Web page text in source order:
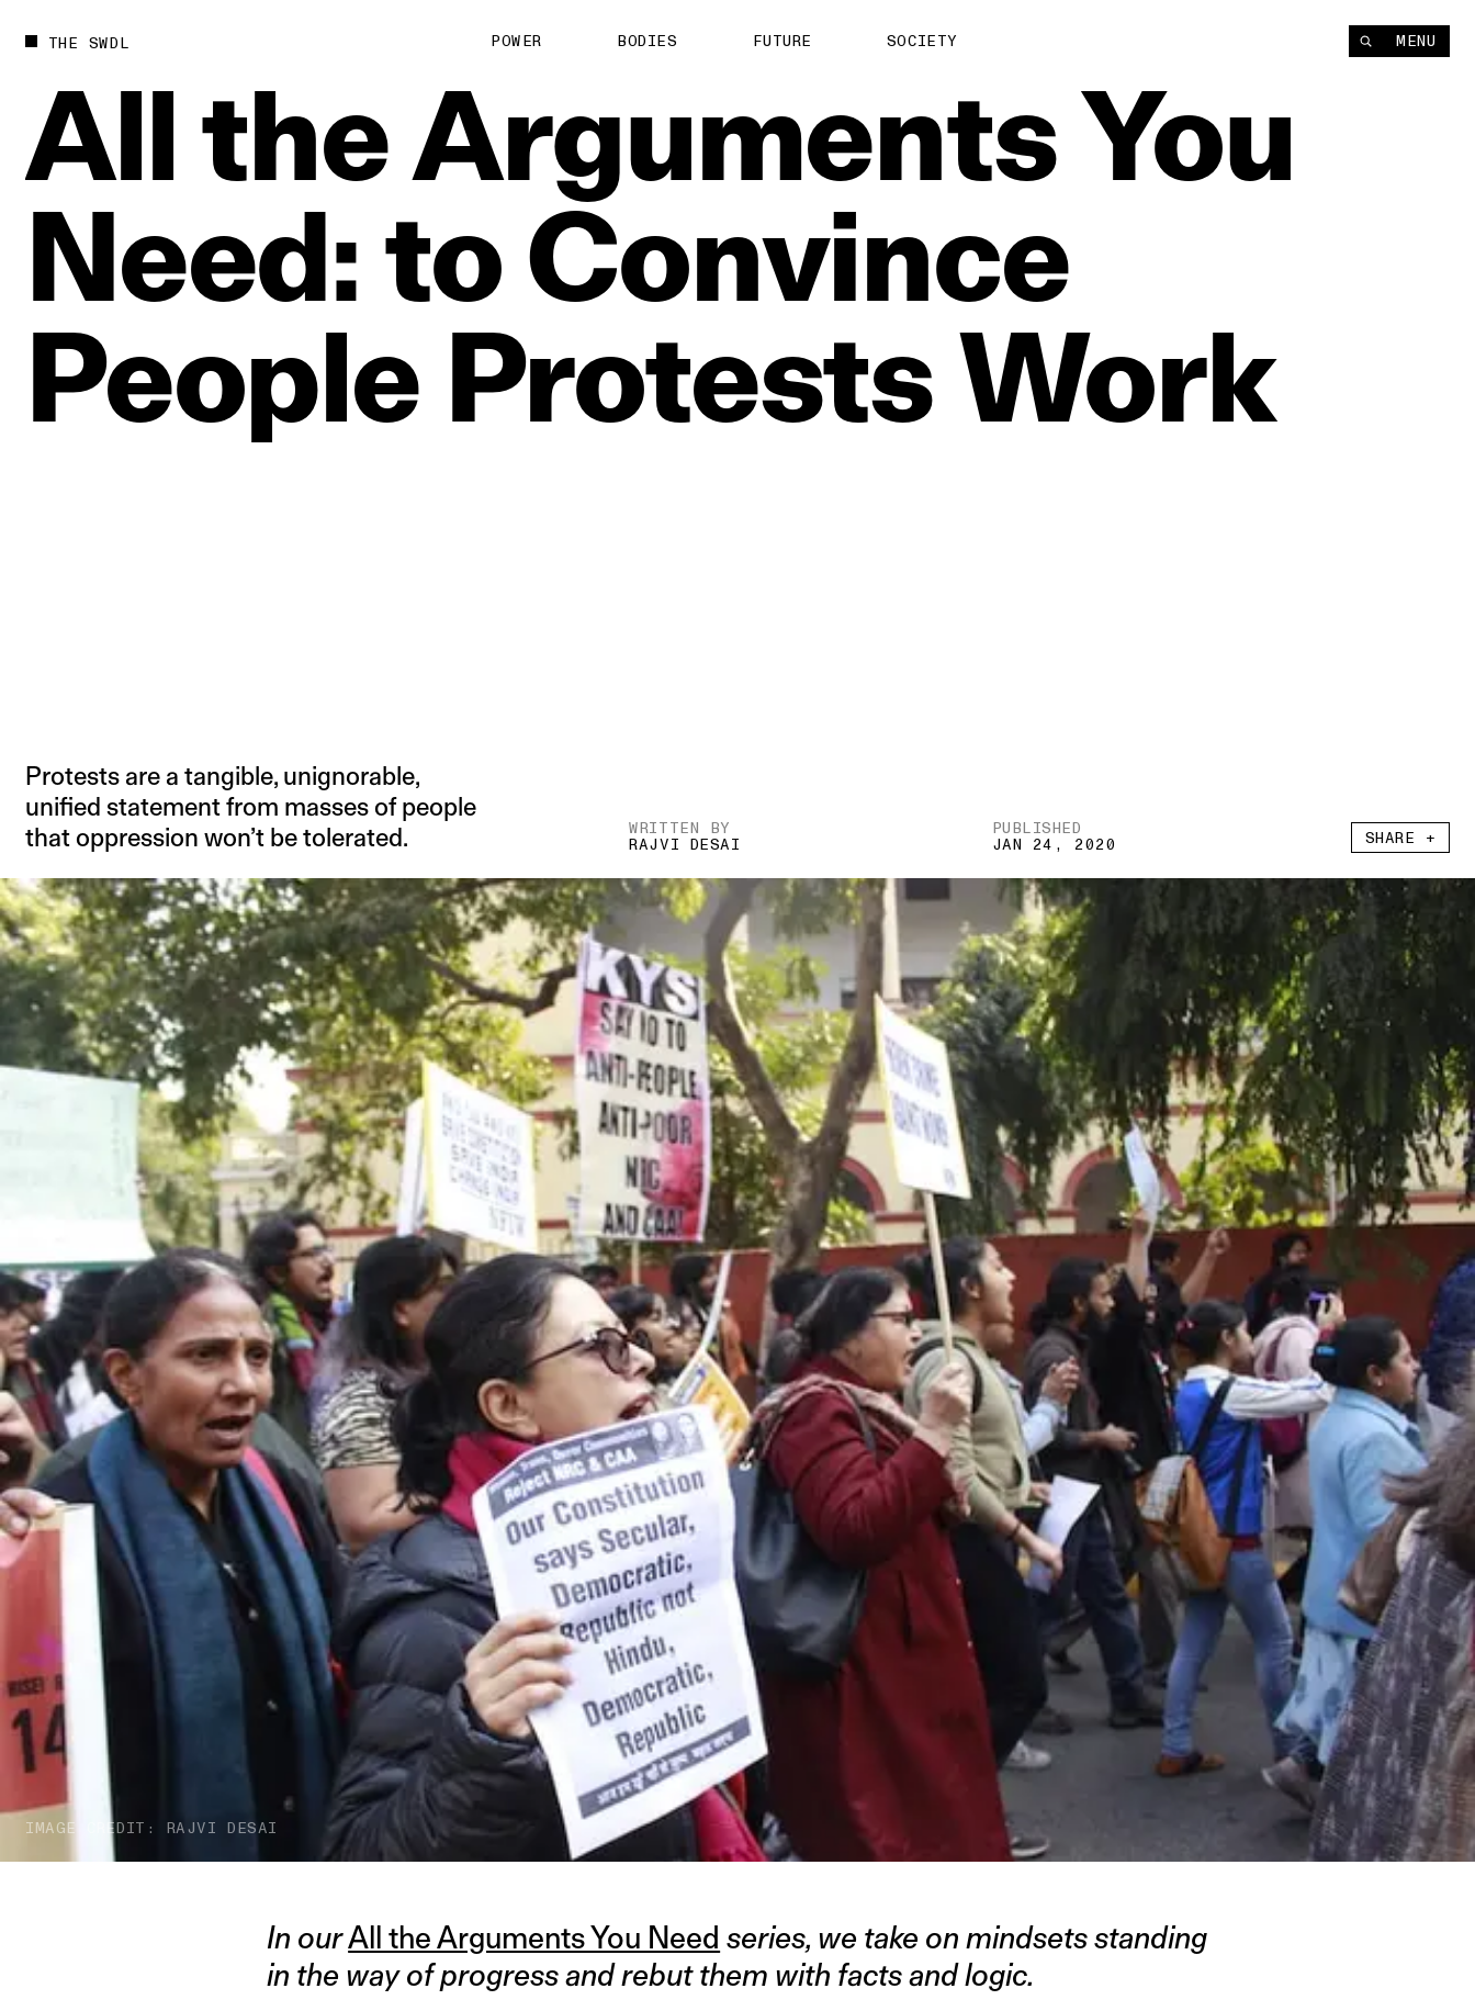
THE SWDL POWER BODIES FUTURE SOCIETY MENU
AlltheArgumentsYou
Need:toConvince
People ProtestsWork
Protests are a tangible, unignorable,
unified statement from masses of people
that oppression won’t be tolerated.
WRITTEN BY
RAJVI DESAI
PUBLISHED
JAN 24, 2020 SHARE +
IMAGE CREDIT: RAJVI DESAI
In ourAll the Arguments You Need series, we take on mindsets standing
in the way of progress and rebut them with facts and logic.